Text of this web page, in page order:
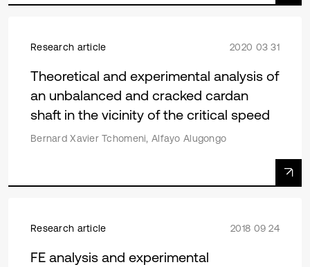
Research article 2020 03 31
Theoretical and experimental analysis of
an unbalanced and cracked cardan
shaft in the vicinity of the critical speed
Bernard Xavier Tchomeni, Alfayo Alugongo
Research article 2018 09 24
FE analysis and experimental